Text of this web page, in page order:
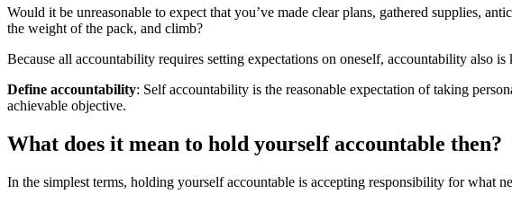
Would it be unreasonable to expect that you’ve made clear plans, gathered supplies,
the weight of the pack, and climb?
Because all accountability requires setting expectations on oneself, accountability also
Define accountability: Self accountability is the reasonable expectation of taking
achievable objective.
What does it mean to hold yourself accountable then?
In the simplest terms, holding yourself accountable is accepting responsibility for what